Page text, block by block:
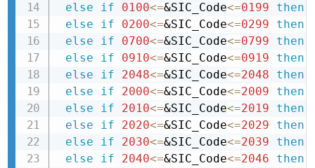
else
if 0100<=&SIC_Code<=0199
then
else
if 0200<=&SIC_Code<=0299
then
else
if 0700<=&SIC_Code<=0799
then
else
if 0910<=&SIC_Code<=0919
then
else
if 2048<=&SIC_Code<=2048
then
else
if 2000<=&SIC_Code<=2009
then
else
if 2010<=&SIC_Code<=2019
then
else
if 2020<=&SIC_Code<=2029
then
else
if 2030<=&SIC_Code<=2039
then
else
if 2040<=&SIC_Code<=2046
then